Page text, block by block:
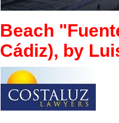
Beach
Cádiz), by